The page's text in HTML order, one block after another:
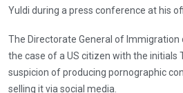
Yuldi during a press conference at his
The Directorate General of Immigration
the case of a US citizen with the initials
suspicion of producing pornographic
selling it via social media.